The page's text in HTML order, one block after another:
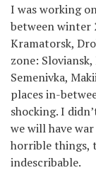
I was working
between winter
Kramatorsk,
zone:
Semenivka,
places in-
shocking. I
we will have
horrible things,
indescribable.